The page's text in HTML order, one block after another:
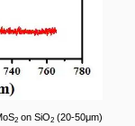
2on SiO2(20-50μm)